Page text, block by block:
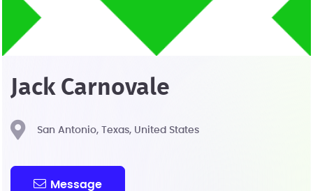
Jack Carnovale
San Antonio, Texas, United States
Message